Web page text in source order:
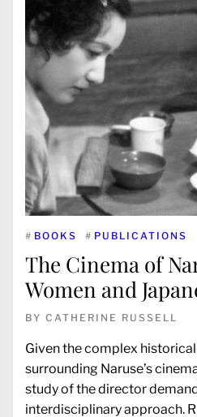
# BOOKS # PUBLICATIONS
The Cinema of
Women and
BY CATHERINE RUSSELL
Given the complex
surrounding Naruse’s
study of the director
interdisciplinary approach.